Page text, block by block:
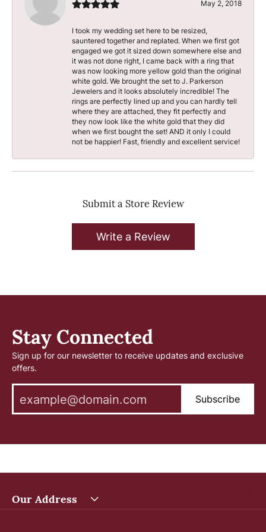
May 2, 2018
I took my wedding set here to be resized,
sauntered together and replated. When we first got
engaged we got it sized down somewhere else and
it was not done right, I came back with a ring that
was now looking more yellow gold than the original
white gold. We brought the set to J. Parkerson
Jewelers and it looks absolutely incredible! The
rings are perfectly lined up and you can hardly tell
where they are attached, they fit perfectly and
they now look like the white gold that they did
when we first bought the set! AND it only I could
not be happier! Fast, friendly and excellent service!
Submit a Store Review
Write a Review
Stay Connected
Sign up for our newsletter to receive updates and exclusive
offers.
Subscribe
Our Address